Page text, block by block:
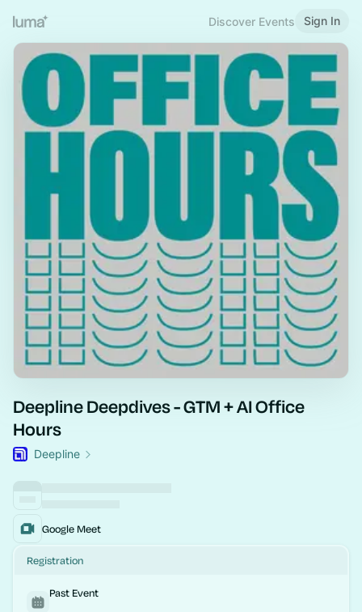
Discover Events Sign In
Deepline Deepdives - GTM + AI Office
Hours
Deepline
Google Meet
Registration
Past Event